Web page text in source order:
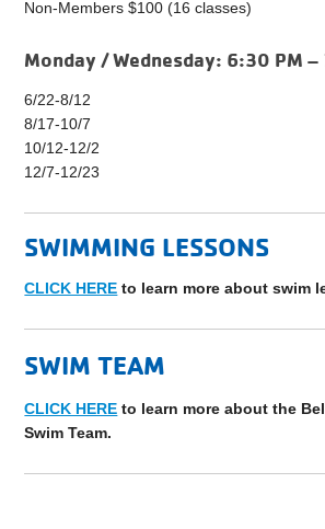
Non-Members $100 (16 classes)
Monday / Wednesday: 6:30 PM –
6/22-8/12
8/17-10/7
10/12-12/2
12/7-12/23
SWIMMING LESSONS
CLICK HERE to learn more about swim
SWIM TEAM
CLICK HERE to learn more about the
Swim Team.